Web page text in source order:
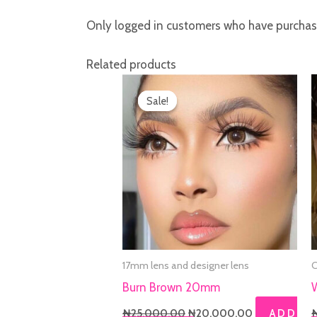
Only logged in customers who have
Related products
Sale!
Sale!
17mm lens and designer lens
Burn Brown 20mm
₦25,000.00
was:
₦25,000.00.
₦20,000.00
Current
price
is:
ADD